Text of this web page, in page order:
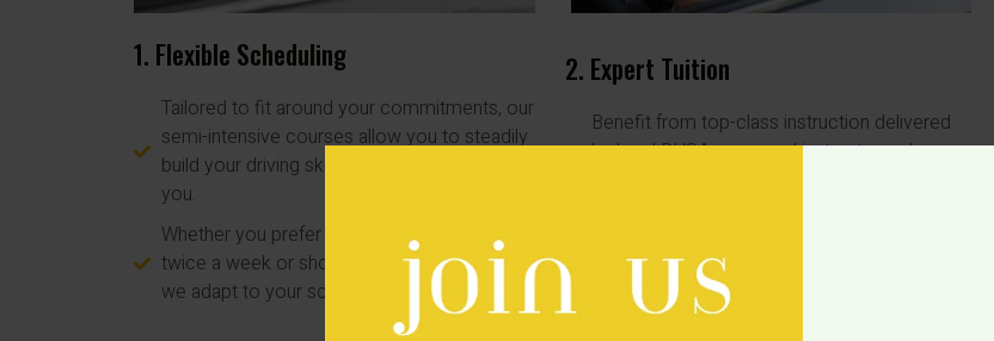
1. Flexible Scheduling
Tailored to fit around your commitments, our
semi-intensive courses allow you to steadily
build your driving skills at a pace that suits
you.
Whether you prefer longer lessons once or
twice a week or shorter sessions every day,
we adapt to your schedule.
2. Expert Tuition
Benefit from top-class instruction delivered
by local DVSA-approved instructors who are
your driving test.